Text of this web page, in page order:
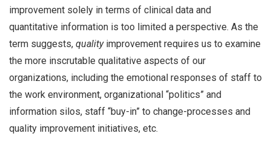
improvement solely in terms of clinical data and
quantitative information is too limited a perspective. As the
term suggests, quality improvement requires us to examine
the more inscrutable qualitative aspects of our
organizations, including the emotional responses of staff to
the work environment, organizational “politics” and
information silos, staff “buy-in” to change-processes and
quality improvement initiatives, etc.